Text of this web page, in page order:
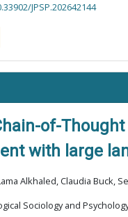
JPSP.202642144
of-
with large
Alkhaled, Claudia Buck,
Sociology and